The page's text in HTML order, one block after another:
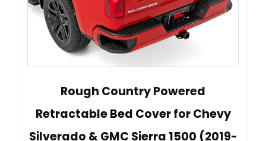
Rough Country Powered
Retractable Bed Cover for Chevy
Silverado & GMC Sierra 1500 (2019-